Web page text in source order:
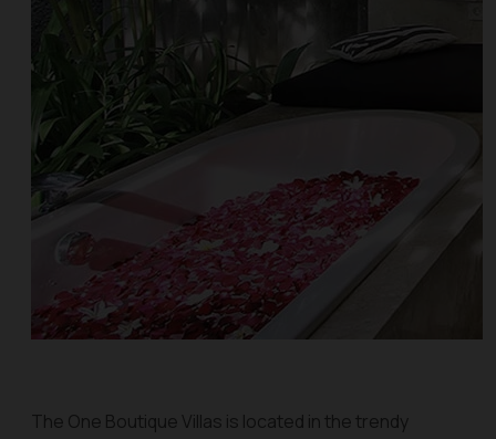
The One Boutique Villas is located in the trendy